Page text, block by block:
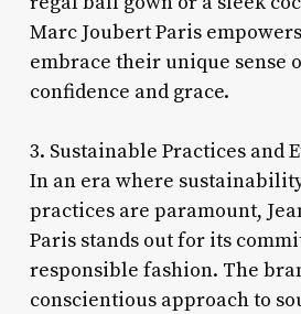
Marc Joubert Paris
embrace their unique sense
confidence and grace.
3. Sustainable Practices and
In an era where
practices are paramount,
Paris stands out for its
responsible fashion. The
conscientious approach to